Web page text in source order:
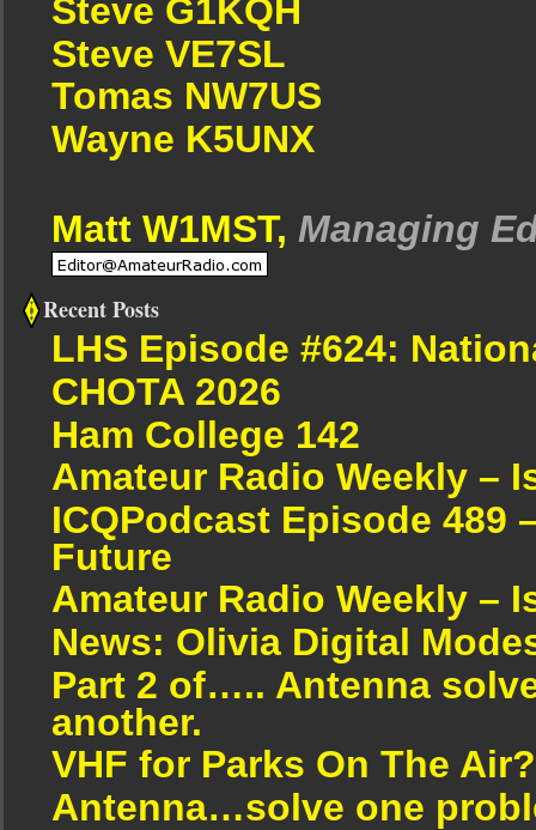
Steve G1KQH
Steve VE7SL
Tomas NW7US
Wayne K5UNX
Matt W1MST, Managing
Recent Posts
LHS Episode #624:
CHOTA 2026
Ham College 142
Amateur Radio Weekly –
ICQPodcast Episode 489
Future
Amateur Radio Weekly –
News: Olivia Digital
Part 2 of….. Antenna
another.
VHF for Parks On The Air?
Antenna…solve one